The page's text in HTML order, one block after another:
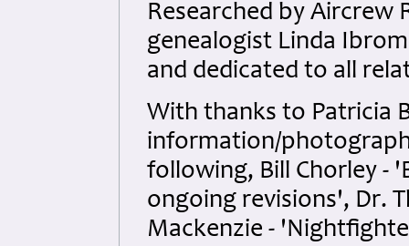
Researched by Aircrew
genealogist Linda
and dedicated to all
With thanks to Patricia
information/
following, Bill Chorley -
ongoing revisions', Dr.
Mackenzie -